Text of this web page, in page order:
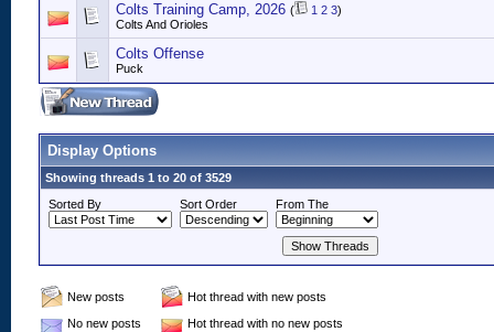
Colts Training Camp, 2026 ( 1 2 3)
Colts And Orioles
Colts Offense
Puck
Display Options
Showing threads 1 to 20 of 3529
Sorted By
Sort Order From The
New posts
Hot thread with new posts
No new posts
Hot thread with no new posts